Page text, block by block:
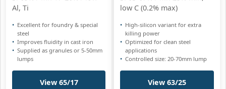
Al, Ti
Excellent for foundry & special
steel
Improves fluidity in cast iron
Supplied as granules or 5-50mm
lumps
View 65/17
low C (0.2% max)
High-silicon variant for extra
killing power
Optimized for clean steel
applications
Controlled size: 20-70mm lump
View 63/25